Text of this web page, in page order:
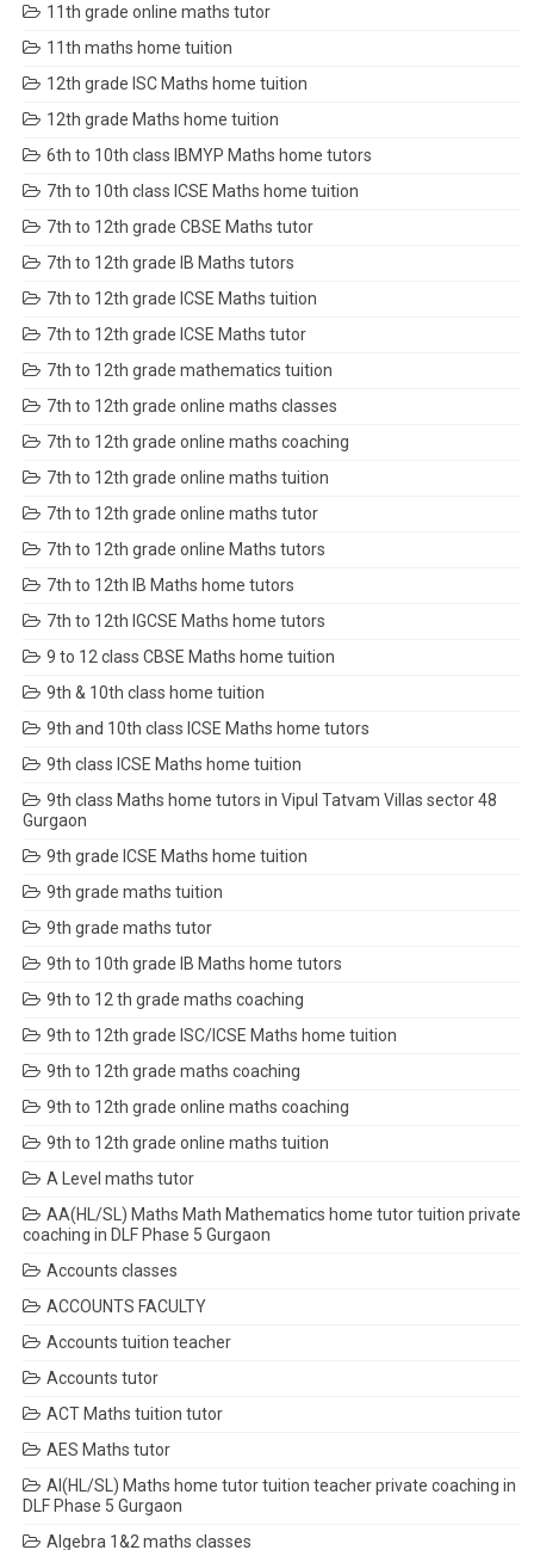
11th grade online maths tutor
11th maths home tuition
12th grade ISC Maths home tuition
12th grade Maths home tuition
6th to 10th class IBMYP Maths home tutors
7th to 10th class ICSE Maths home tuition
7th to 12th grade CBSE Maths tutor
7th to 12th grade IB Maths tutors
7th to 12th grade ICSE Maths tuition
7th to 12th grade ICSE Maths tutor
7th to 12th grade mathematics tuition
7th to 12th grade online maths classes
7th to 12th grade online maths coaching
7th to 12th grade online maths tuition
7th to 12th grade online maths tutor
7th to 12th grade online Maths tutors
7th to 12th IB Maths home tutors
7th to 12th IGCSE Maths home tutors
9 to 12 class CBSE Maths home tuition
9th & 10th class home tuition
9th and 10th class ICSE Maths home tutors
9th class ICSE Maths home tuition
9th class Maths home tutors in Vipul Tatvam Villas sector 48
Gurgaon
9th grade ICSE Maths home tuition
9th grade maths tuition
9th grade maths tutor
9th to 10th grade IB Maths home tutors
9th to 12 th grade maths coaching
9th to 12th grade ISC/ICSE Maths home tuition
9th to 12th grade maths coaching
9th to 12th grade online maths coaching
9th to 12th grade online maths tuition
A Level maths tutor
AA(HL/SL) Maths Math Mathematics home tutor tuition private
coaching in DLF Phase 5 Gurgaon
Accounts classes
ACCOUNTS FACULTY
Accounts tuition teacher
Accounts tutor
ACT Maths tuition tutor
AES Maths tutor
AI(HL/SL) Maths home tutor tuition teacher private coaching in
DLF Phase 5 Gurgaon
Algebra 1&2 maths classes